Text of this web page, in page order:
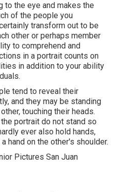
to the eye and makes the
of the people you
transform out to be
other or perhaps member
to comprehend and
in a portrait counts on
in addition to your ability
tend to reveal their
and they may be standing
touching their heads.
portrait do not stand so
ever also hold hands,
hand on the other's shoulder.